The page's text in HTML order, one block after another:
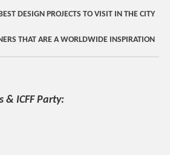
DESIGN PROJECTS TO VISIT IN THE CITY
THAT ARE A WORLDWIDE INSPIRATION
& ICFF Party: